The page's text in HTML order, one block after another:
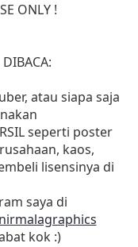
ONLY !
atau siapa saja
seperti poster
kaos,
lisensinya di
saya di
kok :)